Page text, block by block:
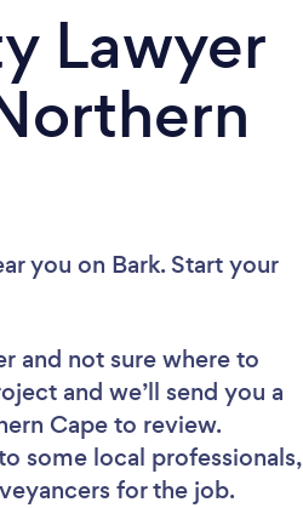
Lawyer
you on Bark. Start your
and not sure where to
and we’ll send you a
Cape to review.
some local professionals,
for the job.